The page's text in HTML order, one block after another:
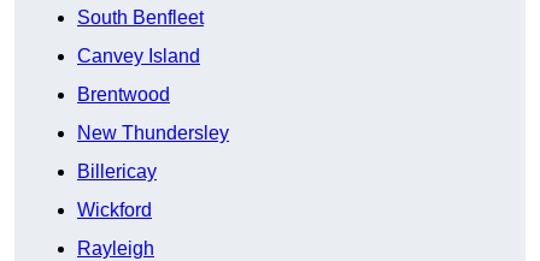
South Benfleet
Canvey Island
Brentwood
New Thundersley
Billericay
Wickford
Rayleigh